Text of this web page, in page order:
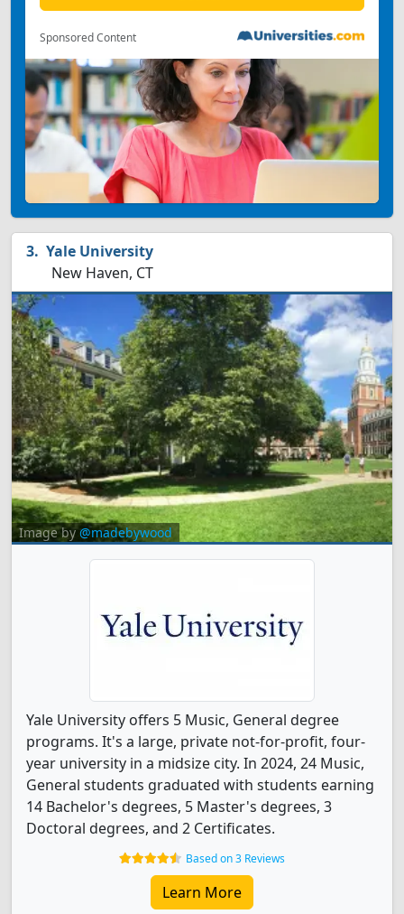
Sponsored Content
Yale University
New Haven, CT
Image by@madebywood
Yale University offers 5 Music, General degree
programs. It's a large, private not-for-profit, four-
year university in a midsize city. In 2024, 24 Music,
General students graduated with students earning
14 Bachelor's degrees, 5 Master's degrees, 3
Doctoral degrees, and 2 Certificates.
Based on 3 Reviews
Learn More